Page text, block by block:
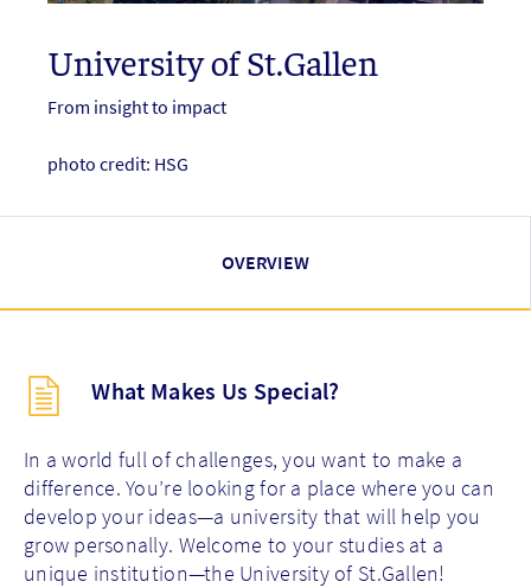
University of St.Gallen
From insight to impact
photo credit: HSG
OVERVIEW
Description
(key
What Makes Us Special?
In a world full of challenges, you want to make a
difference. You’re looking for a place where you can
develop your ideas—a university that will help you
grow personally. Welcome to your studies at a
unique institution—the University of St.Gallen!